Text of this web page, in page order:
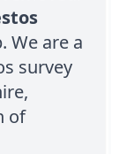
We are a
survey
of